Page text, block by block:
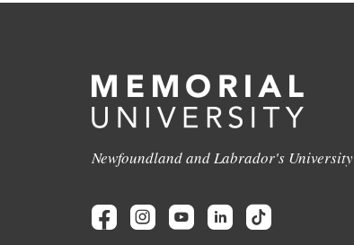
Newfoundland and Labrador's University